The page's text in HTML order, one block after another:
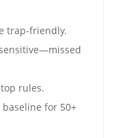
trap-friendly.
rules.
baseline for 50+